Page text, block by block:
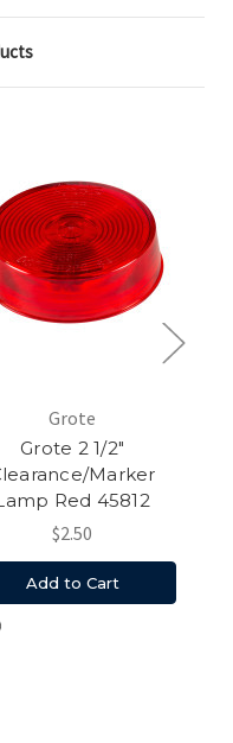
Grote
Grote 2 1/2"
Marker
Red 45812
$2.50
Add to Cart